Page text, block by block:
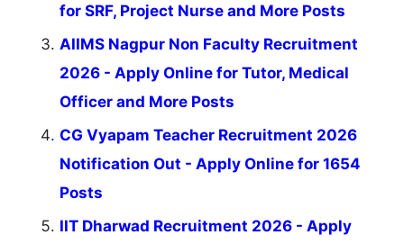
for SRF, Project Nurse and More Posts
AIIMS Nagpur Non Faculty Recruitment
2026 - Apply Online for Tutor, Medical
Officer and More Posts
CG Vyapam Teacher Recruitment 2026
Notification Out - Apply Online for 1654
Posts
IIT Dharwad Recruitment 2026 - Apply